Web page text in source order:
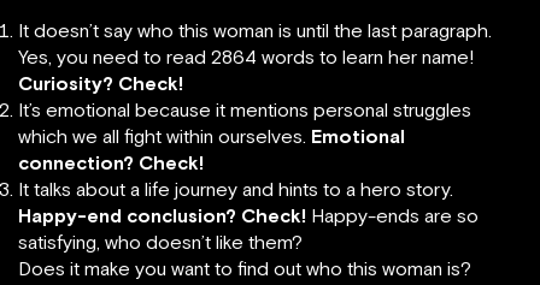
It doesn’t say who this woman is until the last paragraph.
Yes, you need to read 2864 words to learn her name!
Curiosity? Check!
It’s emotional because it mentions personal struggles
which we all fight within ourselves. Emotional
connection? Check!
It talks about a life journey and hints to a hero story.
Happy-end conclusion? Check! Happy-ends are so
satisfying, who doesn’t like them?
Does it make you want to find out who this woman is?